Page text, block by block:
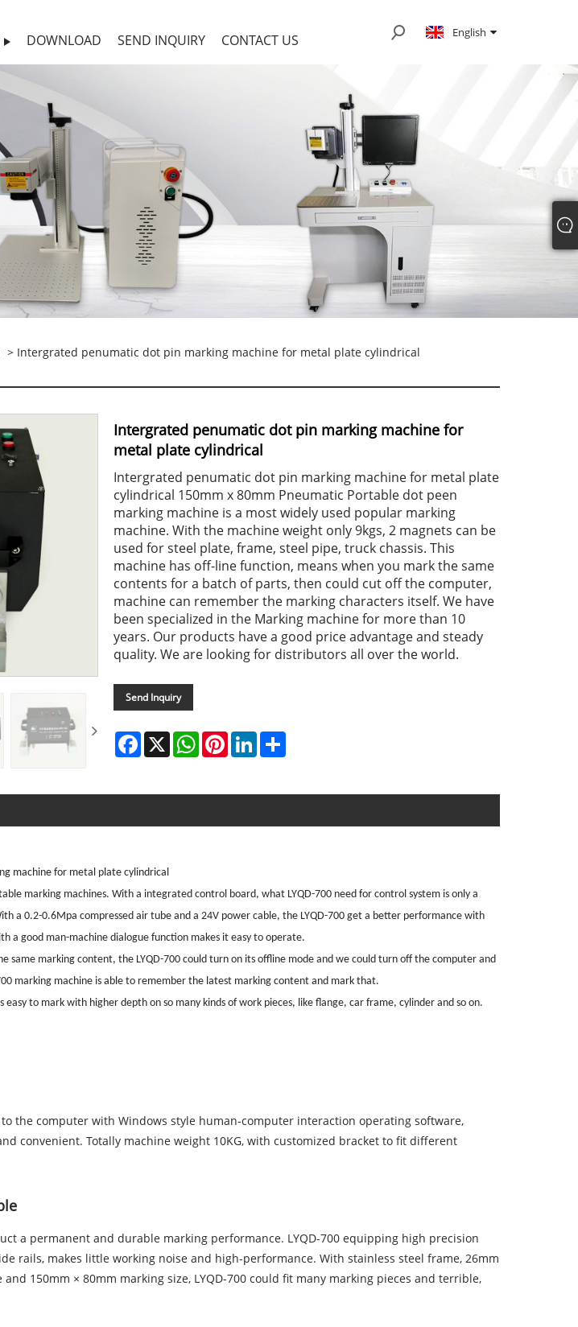
DOWNLOAD SEND INQUIRY CONTACT US English
> Intergrated penumatic dot pin marking machine for metal plate cylindrical
Intergrated penumatic dot pin marking machine for
metal plate cylindrical
Intergrated penumatic dot pin marking machine for metal plate
cylindrical 150mm x 80mm Pneumatic Portable dot peen
marking machine is a most widely used popular marking
machine. With the machine weight only 9kgs, 2 magnets can be
used for steel plate, frame, steel pipe, truck chassis. This
machine has off-line function, means when you mark the same
contents for a batch of parts, then could cut off the computer,
machine can remember the marking characters itself. We have
been specialized in the Marking machine for more than 10
years. Our products have a good price advantage and steady
quality. We are looking for distributors all over the world.
Send Inquiry
Facebook
X WhatsAppPinterestLinkedInShare
machine for metal plate cylindrical
marking machines. With a integrated control board, what LYQD-700 need for control system is only a
a 0.2-0.6Mpa compressed air tube and a 24V power cable, the LYQD-700 get a better performance with
a good man-machine dialogue function makes it easy to operate.
same marking content, the LYQD-700 could turn on its offline mode and we could turn off the computer and
marking machine is able to remember the latest marking content and mark that.
easy to mark with higher depth on so many kinds of work pieces, like flange, car frame, cylinder and so on.
to the computer with Windows style human-computer interaction operating software,
convenient. Totally machine weight 10KG, with customized bracket to fit different
a permanent and durable marking performance. LYQD-700 equipping high precision
rails, makes little working noise and high-performance. With stainless steel frame, 26mm
150mm × 80mm marking size, LYQD-700 could fit many marking pieces and terrible,